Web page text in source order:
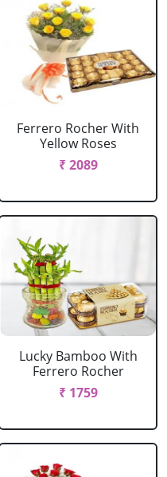
Ferrero Rocher With
Yellow Roses
₹ 2089
Lucky Bamboo With
Ferrero Rocher
₹ 1759